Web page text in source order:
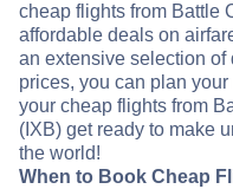
cheap flights from Battle
affordable deals on
an extensive selection
prices, you can plan
your cheap flights from
(IXB) get ready to make
the world!
When to Book Cheap